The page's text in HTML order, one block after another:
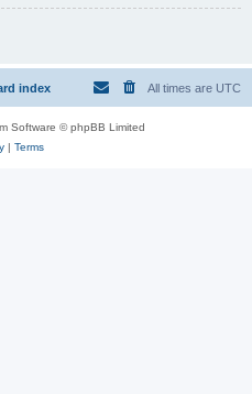
index All times are UTC
Software © phpBB Limited
| Terms